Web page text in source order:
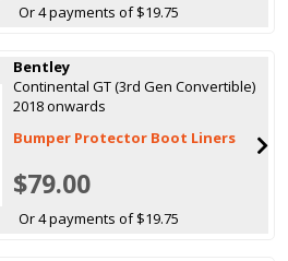
Or 4 payments of $19.75
Bentley
Continental GT (3rd Gen Convertible)
2018 onwards
Bumper Protector Boot Liners
$79.00
Or 4 payments of $19.75